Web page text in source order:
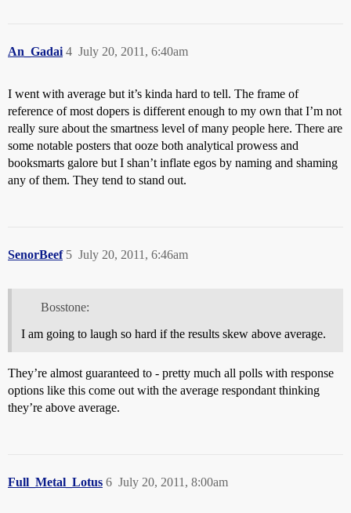
An_Gadai July 20, 2011, 6:40am
4
I went with average but it’s kinda hard to tell. The frame of
reference of most dopers is different enough to my own that I’m not
really sure about the smartness level of many people here. There are
some notable posters that ooze both analytical prowess and
booksmarts galore but I shan’t inflate egos by naming and shaming
any of them. They tend to stand out.
SenorBeef July 20, 2011, 6:46am
5
Bosstone:
I am going to laugh so hard if the results skew above average.
They’re almost guaranteed to - pretty much all polls with response
options like this come out with the average respondant thinking
they’re above average.
Full_Metal_Lotus July 20, 2011, 8:00am
6